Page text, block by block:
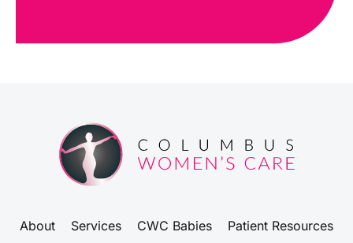
About Services CWC Babies
Patient Resources